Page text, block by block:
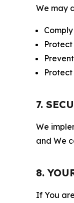
We may
7.
We
and We
8.
If You